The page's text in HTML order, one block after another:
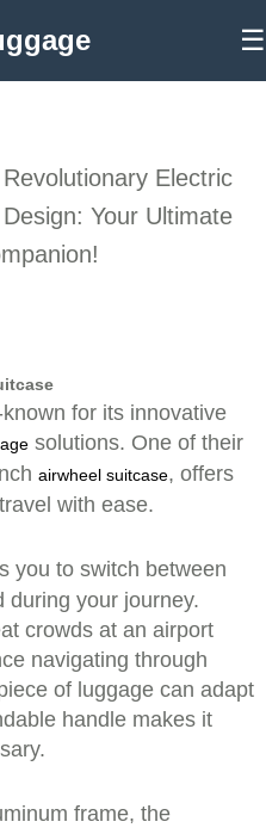
☰
Electric
Your Ultimate
for its innovative
solutions. One of their
airwheel suitcase, offers
with ease.
you to switch between
during your journey.
crowds at an airport
navigating through
of luggage can adapt
handle makes it
frame, the